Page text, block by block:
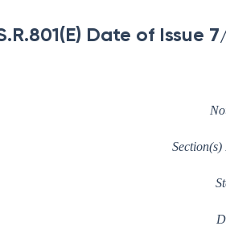
Date of Issue
Section(s)